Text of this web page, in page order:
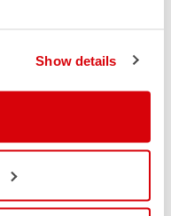
Show details